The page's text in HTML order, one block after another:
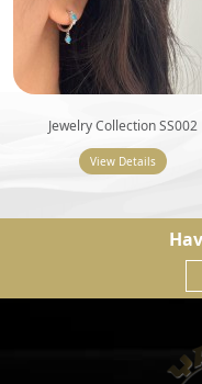
Jewelry Collection SS002
View Details